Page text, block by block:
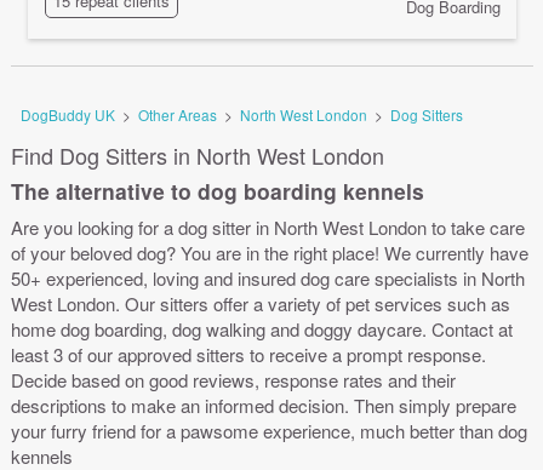
Dog Boarding
DogBuddy UK > Other Areas > North West London > Dog Sitters
Find Dog Sitters in North West London
The alternative to dog boarding kennels
Are you looking for a dog sitter in North West London to take care
of your beloved dog? You are in the right place! We currently have
50+ experienced, loving and insured dog care specialists in North
West London. Our sitters offer a variety of pet services such as
home dog boarding, dog walking and doggy daycare. Contact at
least 3 of our approved sitters to receive a prompt response.
Decide based on good reviews, response rates and their
descriptions to make an informed decision. Then simply prepare
your furry friend for a pawsome experience, much better than dog
kennels